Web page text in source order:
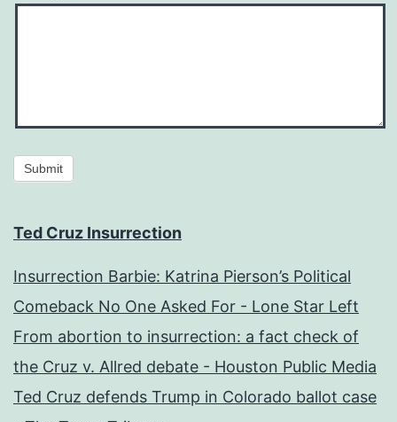
Submit
Ted Cruz Insurrection
Insurrection Barbie: Katrina Pierson’s Political
Comeback No One Asked For - Lone Star Left
From abortion to insurrection: a fact check of
the Cruz v. Allred debate - Houston Public Media
Ted Cruz defends Trump in Colorado ballot case